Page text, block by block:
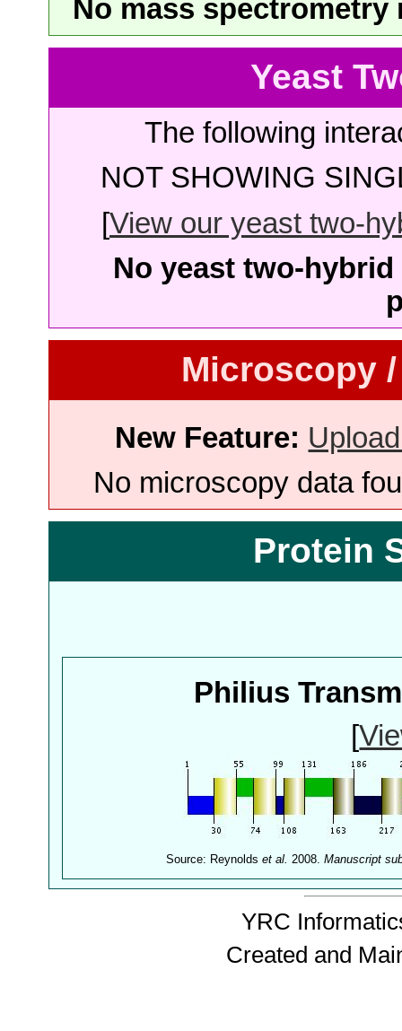
No mass
Yeast
The following
NOT SHOWING
[View our yeast two-
No yeast two-
Microscopy
New Feature:
No microscopy data
Protein
Philius
[
Source: Reynoldset al. 2008.Manuscript
YRC
Created and